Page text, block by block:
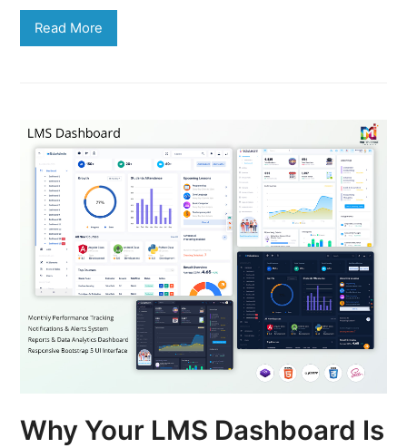
Read More
Why Your LMS Dashboard Is